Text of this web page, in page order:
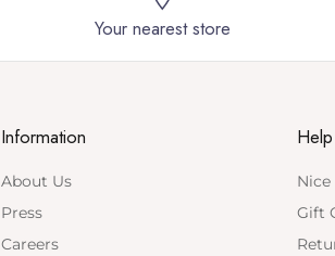
Your nearest store
Information
About Us
Press
Careers
Help
Nice
Gift